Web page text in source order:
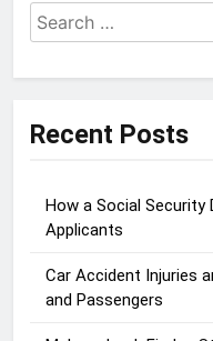
Search
for:
Recent Posts
How a Social Security
Applicants
Car Accident Injuries
and Passengers